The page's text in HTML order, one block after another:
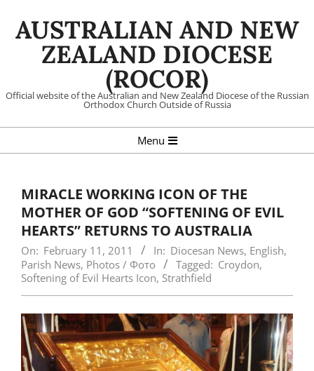
AUSTRALIAN AND NEW
ZEALAND DIOCESE
(ROCOR)
Official website of the Australian and New Zealand Diocese of the Russian
Orthodox Church Outside of Russia
Navigation
Menu
MIRACLE WORKING ICON OF THE
MOTHER OF GOD “SOFTENING OF EVIL
HEARTS” RETURNS TO AUSTRALIA
On: February 11, 2011 In: Diocesan News, English,
Parish News, Photos / Фото Tagged: Croydon,
Softening of Evil Hearts Icon, Strathfield